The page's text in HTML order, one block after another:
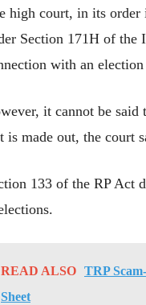
high court, in its order
Section 171H of the
with an
it cannot be said
is made out, the court
133 of the RP Act
READ ALSO TRP
Sheet